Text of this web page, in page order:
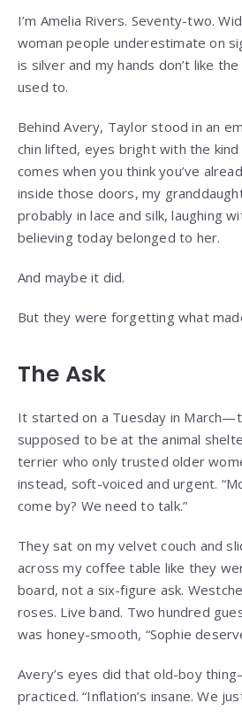
I’m Amelia Rivers. Seventy-two.
woman people underestimate on
is silver and my hands don’t like
used to.
Behind Avery, Taylor stood in an
chin lifted, eyes bright with the
comes when you think you’ve
inside those doors, my
probably in lace and silk, laughing
believing today belonged to her.
And maybe it did.
But they were forgetting what
The Ask
It started on a Tuesday in
supposed to be at the animal
terrier who only trusted older
instead, soft-voiced and urgent.
come by? We need to talk.”
They sat on my velvet couch and
across my coffee table like they
board, not a six-figure ask.
roses. Live band. Two hundred
was honey-smooth, “Sophie
Avery’s eyes did that old-boy
practiced. “Inflation’s insane. We